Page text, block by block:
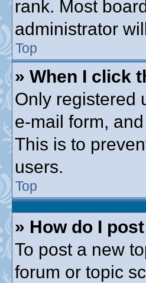
rank. Most
administrator
Top
» When I click
Only registered
e-mail form,
This is to
users.
Top
» How do I
To post a new
forum or topic